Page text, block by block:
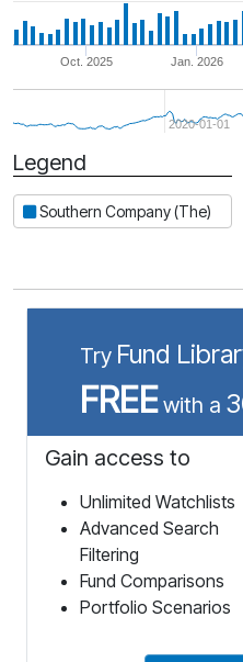
Jan. 2026
Oct. 2025
2020-01-01
Period
Legend
Southern Company (The)
Try Fund
FREEwith a
Gain access to
Unlimited Watchlists
Advanced Search
Filtering
Fund Comparisons
Portfolio Scenarios